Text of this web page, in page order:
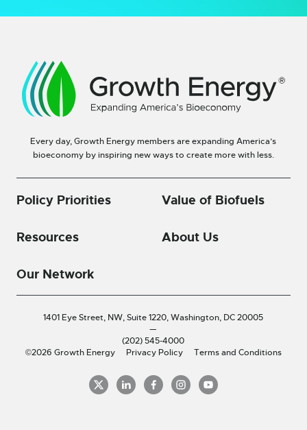
Every day, Growth Energy members are expanding America’s
bioeconomy by inspiring new ways to create more with less.
Policy Priorities Value of Biofuels
Resources About Us
Our Network
1401 Eye Street, NW, Suite 1220,Washington, DC 20005
—
(202) 545-4000
©2026 Growth Energy
Privacy Policy Terms and Conditions